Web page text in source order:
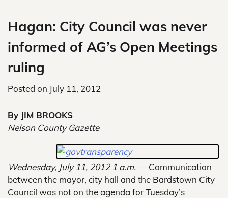
Hagan: City Council was never
informed of AG’s Open Meetings
ruling
Posted on July 11, 2012
By JIM BROOKS
Nelson County Gazette
Wednesday, July 11, 2012 1 a.m. —Communication
between the mayor, city hall and the Bardstown City
Council was not on the agenda for Tuesday’s